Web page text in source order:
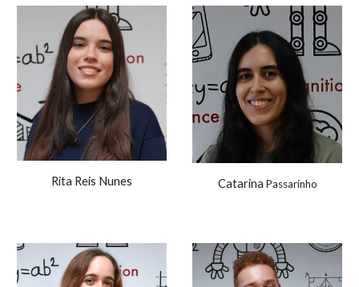
Rita Reis Nunes Catarina Passarinho